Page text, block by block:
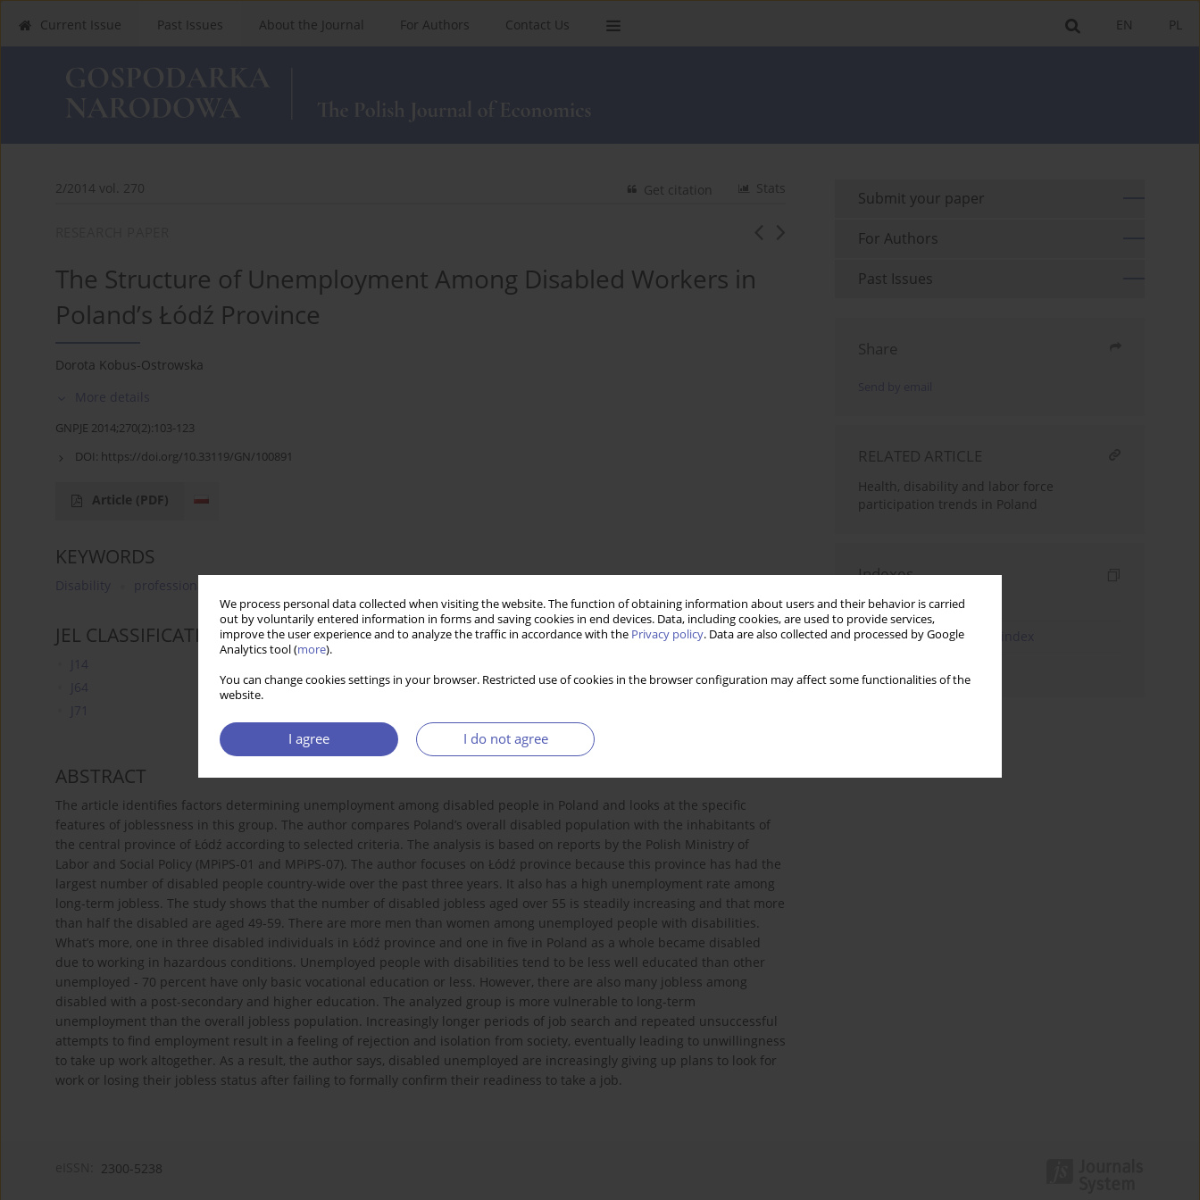
We process personal data collected when visiting the website. The function of obtaining information about users and their behavior is carried
out by voluntarily entered information in forms and saving cookies in end devices. Data, including cookies, are used to provide services,
improve the user experience and to analyze the traffic in accordance with the Privacy policy. Data are also collected and processed by Google
Analytics tool (more).
You can change cookies settings in your browser. Restricted use of cookies in the browser configuration may affect some functionalities of the
website.
I agree I do not agree
PL
EN
Current Issue Past Issues About the Journal For Authors Contact Us
2/2014 vol. 270 Stats
Get citation
The Structure of Unemployment Among Disabled Workers in
Poland’s Łódź Province
Dorota Kobus-Ostrowska
More details
GNPJE 2014;270(2):103-123
DOI: https://doi.org/10.33119/GN/100891
Article (PDF)
KEYWORDS
Disability professional activation
JEL CLASSIFICATION CODES
J14
J64
J71
ABSTRACT
The article identifies factors determining unemployment among disabled people in Poland and looks at the specific
features of joblessness in this group. The author compares Poland’s overall disabled population with the inhabitants of
the central province of Łódź according to selected criteria. The analysis is based on reports by the Polish Ministry of
Labor and Social Policy (MPiPS-01 and MPiPS-07). The author focuses on Łódź province because this province has had the
largest number of disabled people country-wide over the past three years. It also has a high unemployment rate among
long-term jobless. The study shows that the number of disabled jobless aged over 55 is steadily increasing and that more
than half the disabled are aged 49-59. There are more men than women among unemployed people with disabilities.
What’s more, one in three disabled individuals in Łódź province and one in five in Poland as a whole became disabled
due to working in hazardous conditions. Unemployed people with disabilities tend to be less well educated than other
unemployed - 70 percent have only basic vocational education or less. However, there are also many jobless among
disabled with a post-secondary and higher education. The analyzed group is more vulnerable to long-term
unemployment than the overall jobless population. Increasingly longer periods of job search and repeated unsuccessful
attempts to find employment result in a feeling of rejection and isolation from society, eventually leading to unwillingness
to take up work altogether. As a result, the author says, disabled unemployed are increasingly giving up plans to look for
work or losing their jobless status after failing to formally confirm their readiness to take a job.
Submit your paper
For Authors
Past Issues
Share
RELATED ARTICLE
Health, disability and labor force
participation trends in Poland
Indexes
Keywords index
JEL Classification Codes index
2300-5238